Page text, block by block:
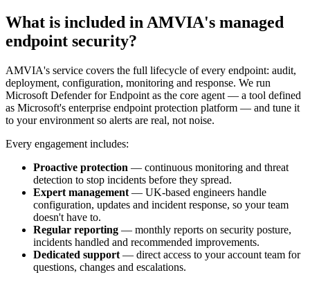
What is included in AMVIA's managed
endpoint security?
AMVIA's service covers the full lifecycle of every endpoint: audit,
deployment, configuration, monitoring and response. We run
Microsoft Defender for Endpoint as the core agent — a tool defined
as Microsoft's enterprise endpoint protection platform — and tune it
to your environment so alerts are real, not noise.
Every engagement includes:
Proactive protection — continuous monitoring and threat
detection to stop incidents before they spread.
Expert management — UK-based engineers handle
configuration, updates and incident response, so your team
doesn't have to.
Regular reporting — monthly reports on security posture,
incidents handled and recommended improvements.
Dedicated support — direct access to your account team for
questions, changes and escalations.